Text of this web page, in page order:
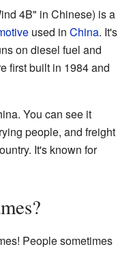
4B" in Chinese) is a
used in China. It's
on diesel fuel and
first built in 1984 and
You can see it
people, and freight
It's known for
People sometimes